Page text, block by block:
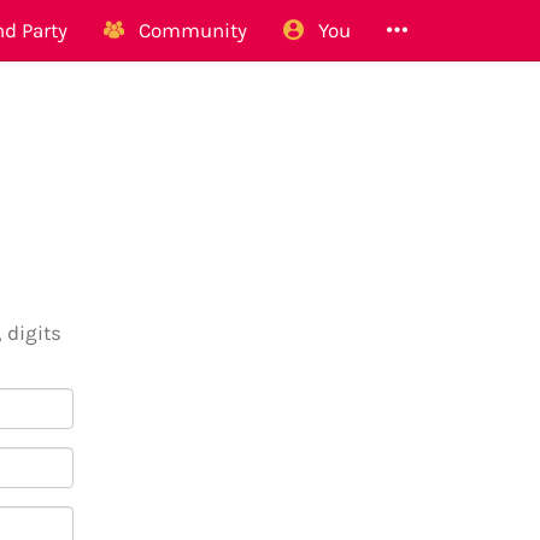
Party Community You
digits